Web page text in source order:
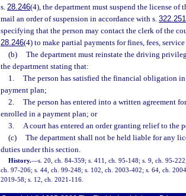
s. 28.246(4), the department must suspend the license of
mail an order of suspension in accordance with s. 322.251
specifying that the person may contact the clerk of the
28.246(4) to make partial payments for fines, fees,
(b)
The department must reinstate the driving
the department stating that:
1.
The person has satisfied the financial obligation
payment plan;
2.
The person has entered into a written agreement
enrolled in a payment plan; or
3.
A court has entered an order granting relief to the
(c)
The department shall not be held liable for any
duties under this section.
History.—s. 20, ch. 84-359; s. 411, ch. 95-148; s. 9, ch. 95-
ch. 97-206; s. 44, ch. 99-248; s. 102, ch. 2003-402; s. 64, ch.
2019-58; s. 12, ch. 2021-116.